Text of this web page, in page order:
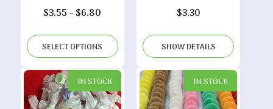
$3.55 –$6.80
$3.55
through
$6.80
SELECT OPTIONS
$3.30
SHOW DETAILS
IN STOCK IN STOCK